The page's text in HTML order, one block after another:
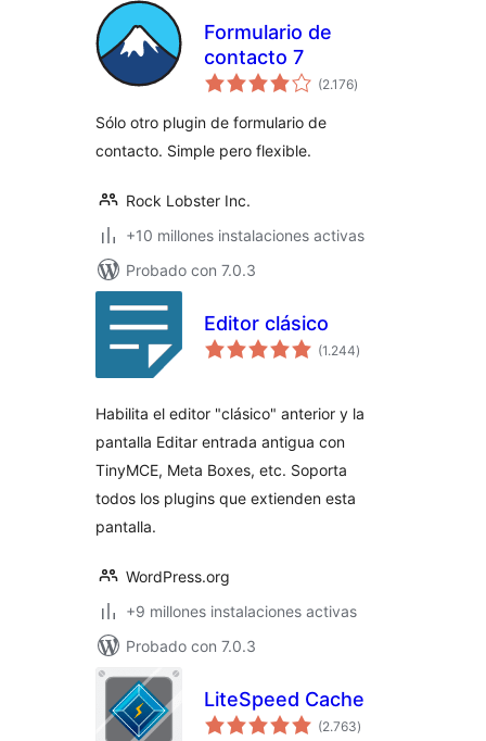
Formulario de
contacto 7
(2.176total
de
)
Sólo otro plugin de formulario de
contacto. Simple pero flexible.
Rock Lobster Inc.
+10 millones instalaciones activas
Probado con 7.0.3
Editor clásico
(1.244total
de
)
Habilita el editor "clásico" anterior y la
pantalla Editar entrada antigua con
TinyMCE, Meta Boxes, etc. Soporta
todos los plugins que extienden esta
pantalla.
WordPress.org
+9 millones instalaciones activas
Probado con 7.0.3
LiteSpeed Cache
(2.763total
de
)